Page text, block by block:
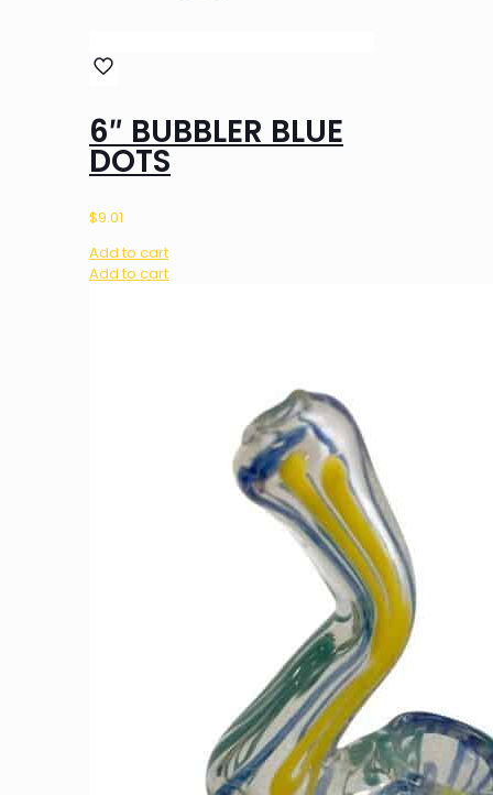
6″ BUBBLER BLUE
DOTS
$9.01
Add to cart
Add to cart